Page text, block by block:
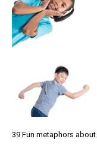
39 Fun metaphors